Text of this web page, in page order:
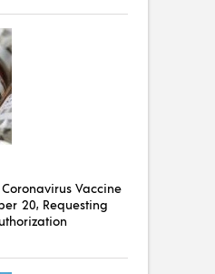
Vaccine
20, Requesting